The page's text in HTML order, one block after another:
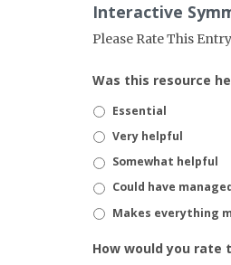
Interactive
Please Rate This
Was this resource
Essential
Very helpful
Somewhat helpful
Could have
Makes everything
How would you rate